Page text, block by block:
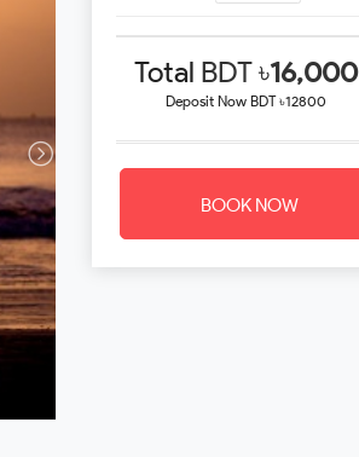
Total BDT ৳16,000
Deposit Now BDT ৳12800
BOOK NOW